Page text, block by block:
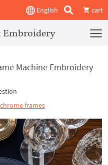
English cart
Embroidery
Machine Embroidery
frames